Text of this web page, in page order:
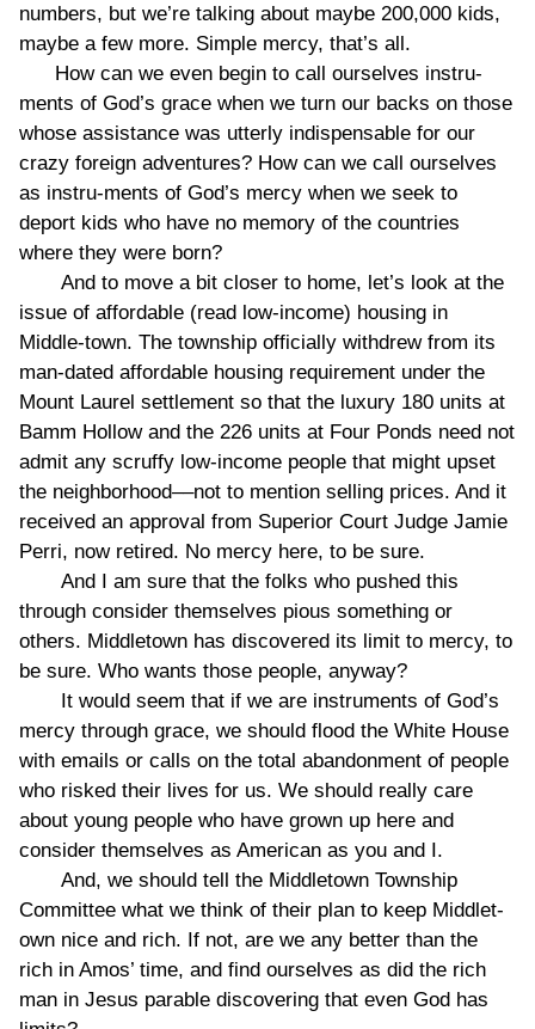
numbers, but we’re talking about maybe 200,000 kids,
maybe a few more. Simple mercy, that’s all.
How can we even begin to call ourselves instru-
ments of God’s grace when we turn our backs on those
whose assistance was utterly indispensable for our
crazy foreign adventures? How can we call ourselves
as instru-ments of God’s mercy when we seek to
deport kids who have no memory of the countries
where they were born?
And to move a bit closer to home, let’s look at the
issue of affordable (read low-income) housing in
Middle-town. The township officially withdrew from its
man-dated affordable housing requirement under the
Mount Laurel settlement so that the luxury 180 units at
Bamm Hollow and the 226 units at Four Ponds need not
admit any scruffy low-income people that might upset
the neighborhood––not to mention selling prices. And it
received an approval from Superior Court Judge Jamie
Perri, now retired. No mercy here, to be sure.
And I am sure that the folks who pushed this
through consider themselves pious something or
others. Middletown has discovered its limit to mercy, to
be sure. Who wants those people, anyway?
It would seem that if we are instruments of God’s
mercy through grace, we should flood the White House
with emails or calls on the total abandonment of people
who risked their lives for us. We should really care
about young people who have grown up here and
consider themselves as American as you and I.
And, we should tell the Middletown Township
Committee what we think of their plan to keep Middlet-
own nice and rich. If not, are we any better than the
rich in Amos’ time, and find ourselves as did the rich
man in Jesus parable discovering that even God has